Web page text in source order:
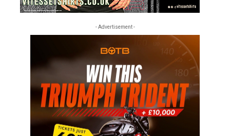
- Advertisement -